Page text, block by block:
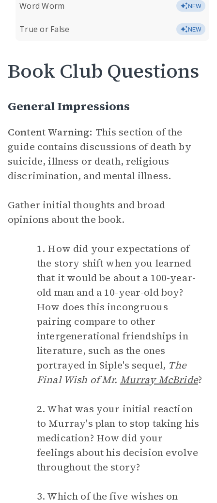
Word Worm NEW
True or False NEW
Book Club Questions
General Impressions
Content Warning: This section of the
guide contains discussions of death by
suicide, illness or death, religious
discrimination, and mental illness.
Gather initial thoughts and broad
opinions about the book.
1. How did your expectations of
the story shift when you learned
that it would be about a 100-year-
old man and a 10-year-old boy?
How does this incongruous
pairing compare to other
intergenerational friendships in
literature, such as the ones
portrayed in Siple's sequel, The
Final Wish of Mr. Murray McBride?
2. What was your initial reaction
to Murray's plan to stop taking his
medication? How did your
feelings about his decision evolve
throughout the story?
3. Which of the five wishes on